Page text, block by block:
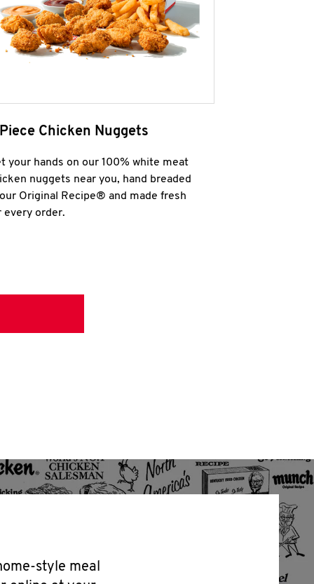
Chicken Nuggets
your hands on our 100% white meat
nuggets near you, hand breaded
Original Recipe® and made fresh
every order.
style meal